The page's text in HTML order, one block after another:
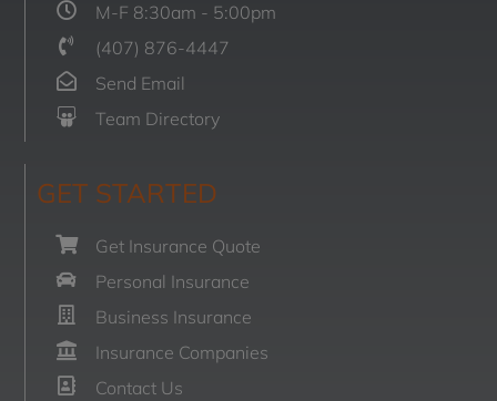
M-F 8:30am - 5:00pm
(407) 876-4447
Send Email
Team Directory
GET STARTED
Get Insurance Quote
Personal Insurance
Business Insurance
Insurance Companies
Contact Us